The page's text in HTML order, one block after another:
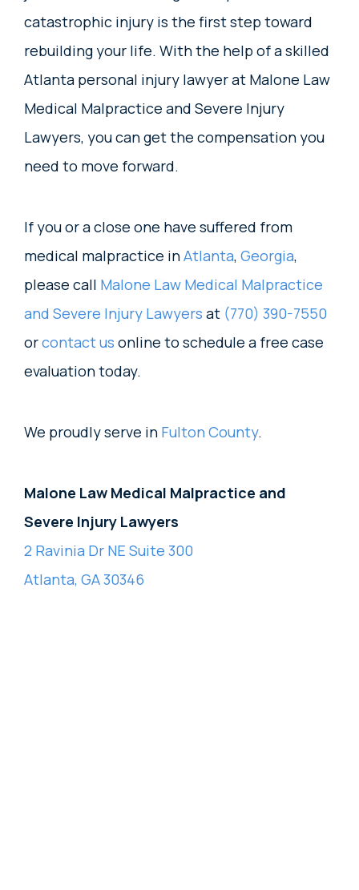
catastrophic injury is the first step toward
rebuilding your life. With the help of a skilled
Atlanta personal injury lawyer at Malone Law
Medical Malpractice and Severe Injury
Lawyers, you can get the compensation you
need to move forward.
If you or a close one have suffered from
medical malpractice inAtlanta, Georgia,
please call Malone Law Medical Malpractice
and Severe Injury Lawyers at (770) 390-7550
orcontact us online to schedule a free case
evaluation today.
We proudly serve in Fulton County.
Malone Law Medical Malpractice and
Severe Injury Lawyers
2 Ravinia Dr NE Suite 300
Atlanta, GA 30346